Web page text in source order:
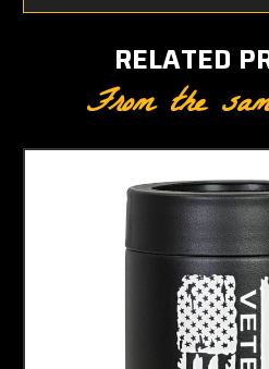
RELATED
From the